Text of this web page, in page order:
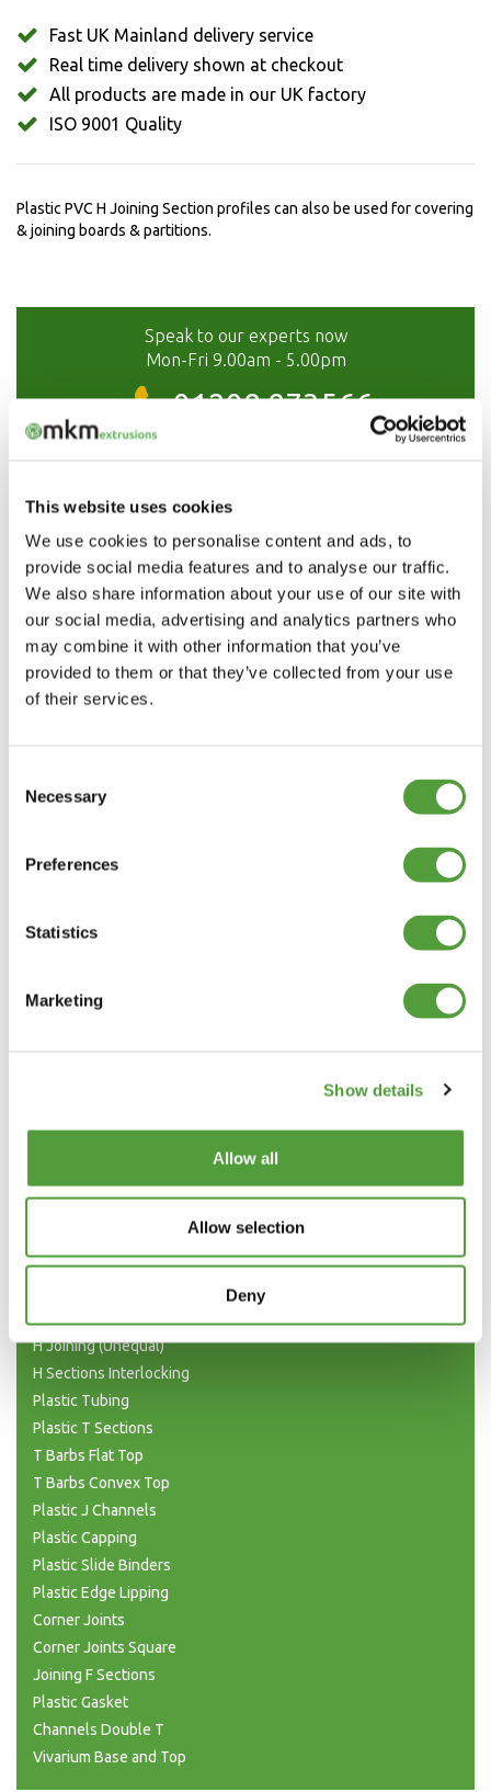
This website uses cookies
We use cookies to personalise content and ads, to
provide social media features and to analyse our traffic.
We also share information about your use of our site with
our social media, advertising and analytics partners who
may combine it with other information that you’ve
provided to them or that they’ve collected from your use
of their services.
Selection
Necessary
Preferences
Statistics
Marketing
Show details
Allow all
Allow selection
Deny
Fast UK Mainland delivery service
Real time delivery shown at checkout
All products are made in our UK factory
ISO 9001 Quality
Plastic PVC H Joining Section profiles can also be used for covering
& joining boards & partitions.
Speak to our experts now
Mon-Fri 9.00am - 5.00pm
01208 873566
Categories
Double Base and Top Channels
Plastic Square Tubing
H Joining (Unequal)
H Sections Interlocking
Plastic Tubing
Plastic T Sections
T Barbs Flat Top
T Barbs Convex Top
Plastic J Channels
Plastic Capping
Plastic Slide Binders
Plastic Edge Lipping
Corner Joints
Corner Joints Square
Joining F Sections
Plastic Gasket
Channels Double T
Vivarium Base and Top